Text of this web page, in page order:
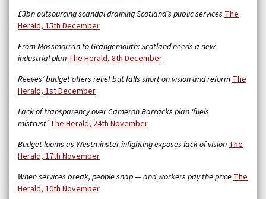
£3bn outsourcing scandal draining Scotland’s public services The
Herald, 15th December
From Mossmorran to Grangemouth: Scotland needs a new
industrial planThe Herald, 8th December
Reeves’ budget offers relief but falls short on vision and reformThe
Herald, 1st December
Lack of transparency over Cameron Barracks plan ‘fuels
mistrust’The Herald, 24th November
Budget looms as Westminster infighting exposes lack of visionThe
Herald, 17th November
When services break, people snap — and workers pay the priceThe
Herald, 10th November